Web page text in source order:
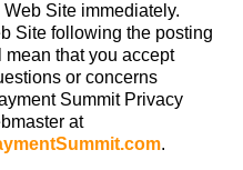
Site immediately.
Site following the posting
that you accept
or concerns
Summit Privacy
at
.